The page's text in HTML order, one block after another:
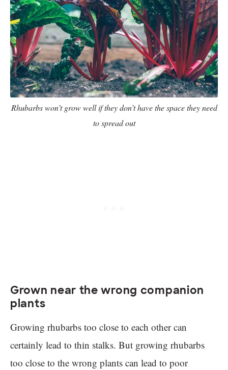
Rhubarbs won’t grow well if they don’t have the space they need
to spread out
Grown near the wrong companion
plants
Growing rhubarbs too close to each other can
certainly lead to thin stalks. But growing rhubarbs
too close to the wrong plants can lead to poor